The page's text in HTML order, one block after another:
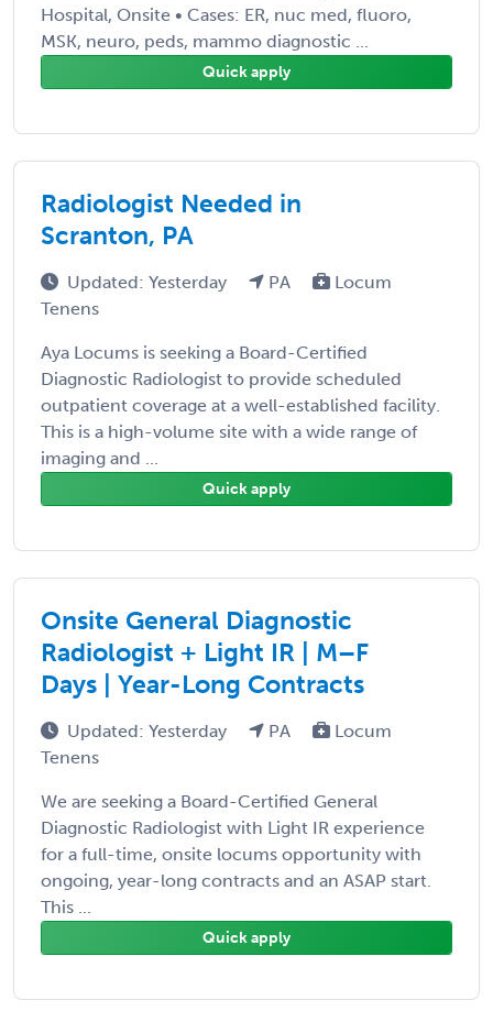
Hospital, Onsite • Cases: ER, nuc med, fluoro,
MSK, neuro, peds, mammo diagnostic ...
Quick apply
Radiologist Needed in
Scranton, PA
Updated: Yesterday PA
Locum
Tenens
Aya Locums is seeking a Board-Certified
Diagnostic Radiologist to provide scheduled
outpatient coverage at a well-established facility.
This is a high-volume site with a wide range of
imaging and ...
Quick apply
Onsite General Diagnostic
Radiologist + Light IR | M–F
Days | Year-Long Contracts
Updated: Yesterday PA
Locum
Tenens
We are seeking a Board-Certified General
Diagnostic Radiologist with Light IR experience
for a full-time, onsite locums opportunity with
ongoing, year-long contracts and an ASAP start.
This ...
Quick apply